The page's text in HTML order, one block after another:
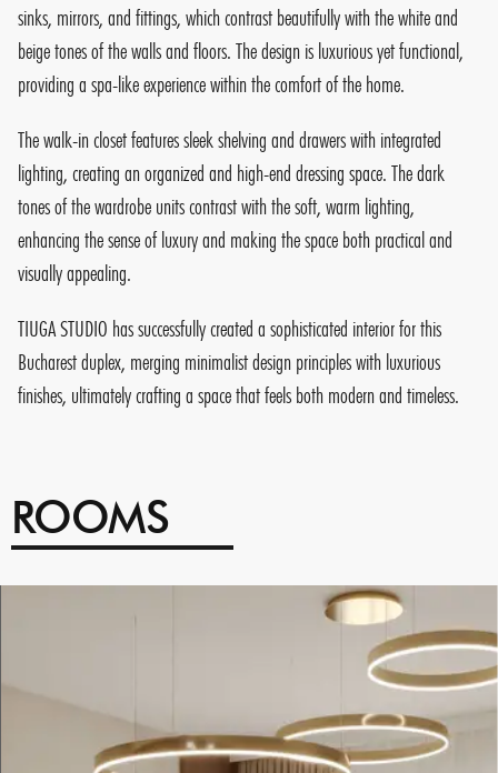
sinks, mirrors, and fittings, which contrast beautifully with the white and
beige tones of the walls and floors. The design is luxurious yet functional,
providing a spa-like experience within the comfort of the home.
The walk-in closet features sleek shelving and drawers with integrated
lighting, creating an organized and high-end dressing space. The dark
tones of the wardrobe units contrast with the soft, warm lighting,
enhancing the sense of luxury and making the space both practical and
visually appealing.
TIUGA STUDIO has successfully created a sophisticated interior for this
Bucharest duplex, merging minimalist design principles with luxurious
finishes, ultimately crafting a space that feels both modern and timeless.
ROOMS